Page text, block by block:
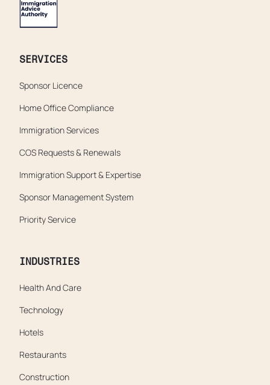
SERVICES
Sponsor Licence
Home Office Compliance
Immigration Services
COS Requests & Renewals
Immigration Support & Expertise
Sponsor Management System
Priority Service
INDUSTRIES
Health And Care
Technology
Hotels
Restaurants
Construction